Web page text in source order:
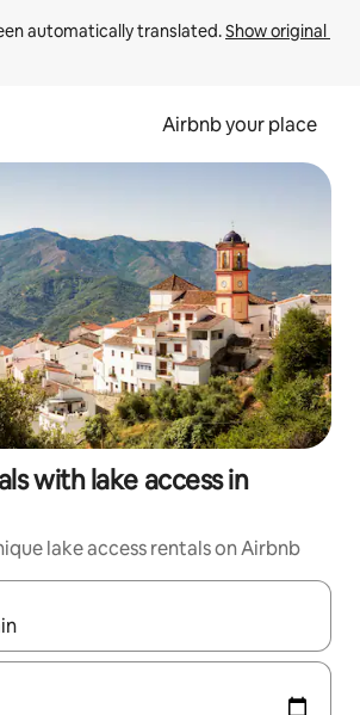
automatically translated. Show original
Airbnb your place
with lake access in
lake access rentals on Airbnb
available, navigate with the up and down